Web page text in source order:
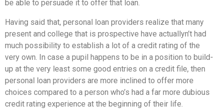
be able to persuade it to offer that loan.
Having said that, personal loan providers realize that many
present and college that is prospective have actuallyn’t had
much possibility to establish a lot of a credit rating of the
very own. In case a pupil happens to be in a position to build-
up at the very least some good entries on a credit file, then
personal loan providers are more inclined to offer more
choices compared to a person who’s had a far more dubious
credit rating experience at the beginning of their life.